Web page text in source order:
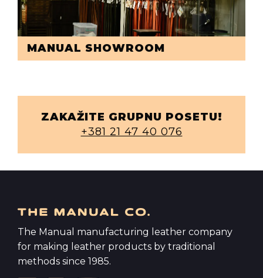
MANUAL SHOWROOM
ZAKAŽITE GRUPNU POSETU!
+381 21 47 40 076
The Manual manufacturing leather company
for making leather products by traditional
methods since 1985.